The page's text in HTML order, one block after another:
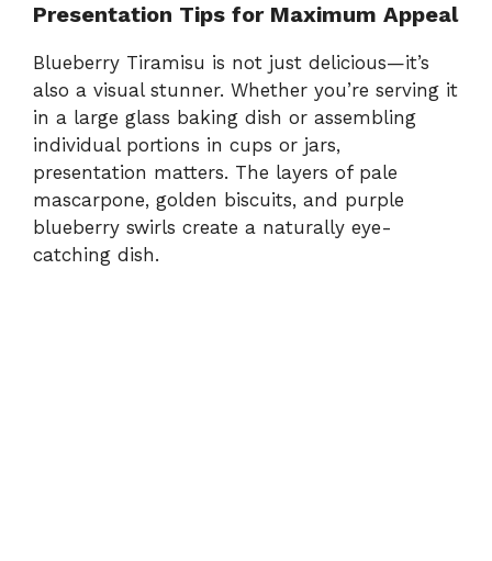
Presentation Tips for Maximum Appeal
Blueberry Tiramisu is not just delicious—it’s
also a visual stunner. Whether you’re serving it
in a large glass baking dish or assembling
individual portions in cups or jars,
presentation matters. The layers of pale
mascarpone, golden biscuits, and purple
blueberry swirls create a naturally eye-
catching dish.